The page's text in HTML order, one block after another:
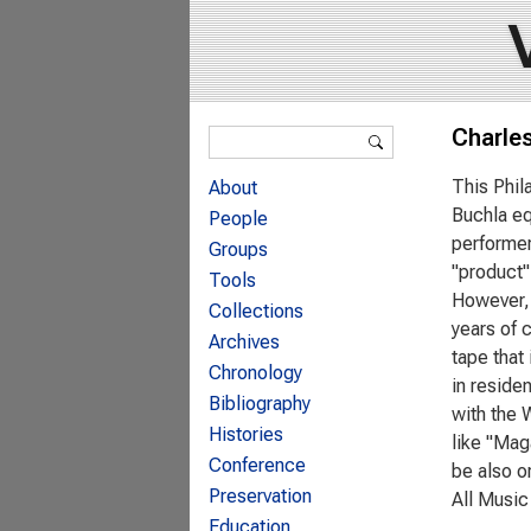
This
Buchla
years of
tape that
in
with the
like
be also
All Music
Search form
About
People
Groups
Tools
Collections
Archives
Chronology
Bibliography
Histories
Conference
Preservation